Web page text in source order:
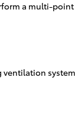
a multi-